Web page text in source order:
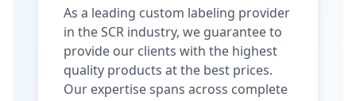
As a leading custom labeling provider
in the SCR industry, we guarantee to
provide our clients with the highest
quality products at the best prices.
Our expertise spans across complete